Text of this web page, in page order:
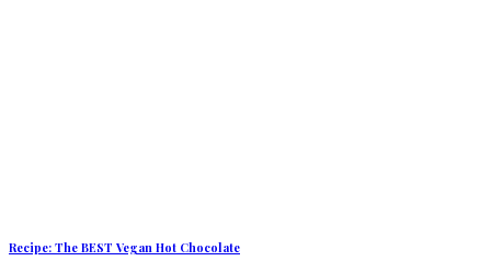
Recipe: The BEST Vegan Hot Chocolate